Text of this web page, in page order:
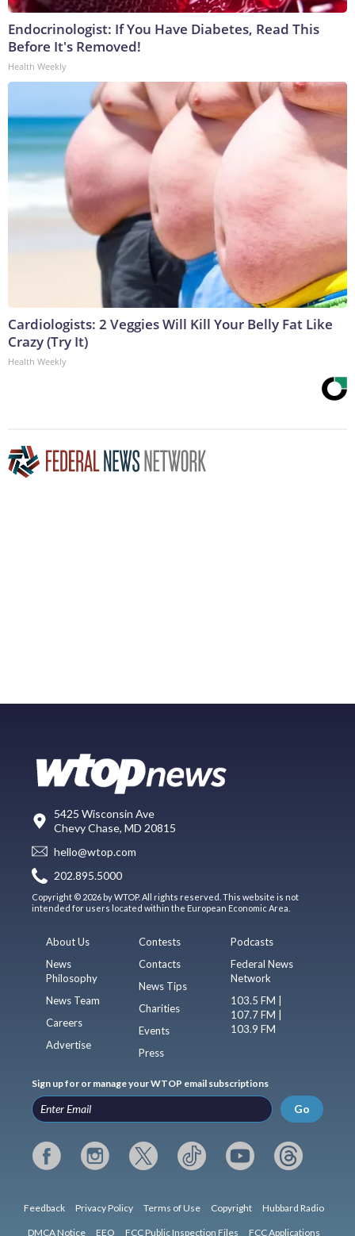
Endocrinologist: If You Have Diabetes, Read This
Before It's Removed!
Health Weekly
Cardiologists: 2 Veggies Will Kill Your Belly Fat Like
Crazy (Try It)
Health Weekly
5425 Wisconsin Ave
Chevy Chase, MD 20815
hello@wtop.com
202.895.5000
Copyright © 2026 by WTOP. All rights reserved. This website is not
intended for users located within the European Economic Area.
About Us
News
Philosophy
News Team
Careers
Advertise
Contests
Contacts
News Tips
Charities
Events
Press
Podcasts
Federal News
Network
103.5 FM |
107.7 FM |
103.9 FM
Sign up for or manage your WTOP email subscriptions
Go
Feedback Privacy Policy Terms of Use Copyright Hubbard Radio
DMCA Notice EEO FCC Public Inspection Files FCC Applications